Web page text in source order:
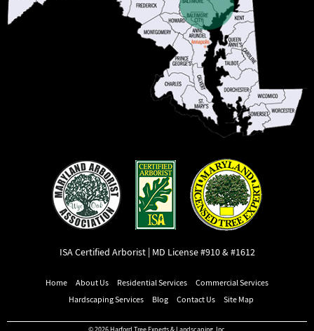
ISA Certified Arborist | MD License #910 & #1612
Home About Us Residential Services
Commercial Services
Hardscaping Services
Blog Contact Us Site Map